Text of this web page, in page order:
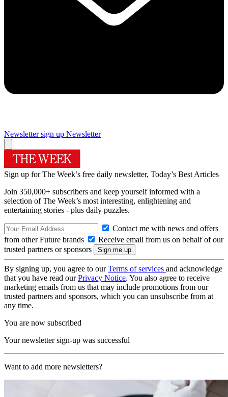
Newsletter sign up Newsletter
Sign up for The Week’s free daily newsletter, Today’s Best Articles
Join 350,000+ subscribers and keep yourself informed with a
selection of The Week’s most interesting, enlightening and
entertaining stories - plus daily puzzles.
Contact me with news and offers
from other Future brands
Receive email from us on behalf of our
trusted partners or sponsors
By signing up, you agree to ourTerms of services and acknowledge
that you have read ourPrivacy Notice. You also agree to receive
marketing emails from us that may include promotions from our
trusted partners and sponsors, which you can unsubscribe from at
any time.
You are now subscribed
Your newsletter sign-up was successful
Want to add more newsletters?